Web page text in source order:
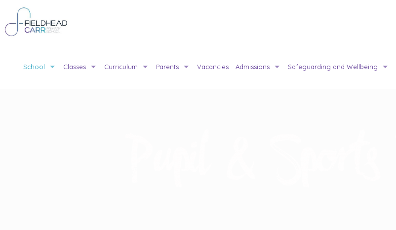
School Classes Curriculum Parents Vacancies Admissions Safeguarding and Wellbeing